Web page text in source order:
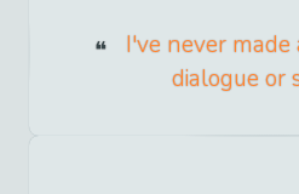
I've never made
dialogue or